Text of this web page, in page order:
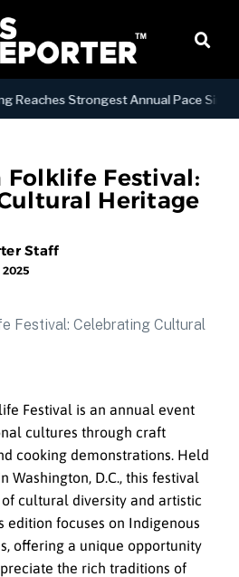
Strongest Annual Pace Since
Festival:
Heritage
Staff
2025
Festival is an annual event
cultures through craft
cooking demonstrations. Held
Washington, D.C., this festival
cultural diversity and artistic
edition focuses on Indigenous
offering a unique opportunity
the rich traditions of